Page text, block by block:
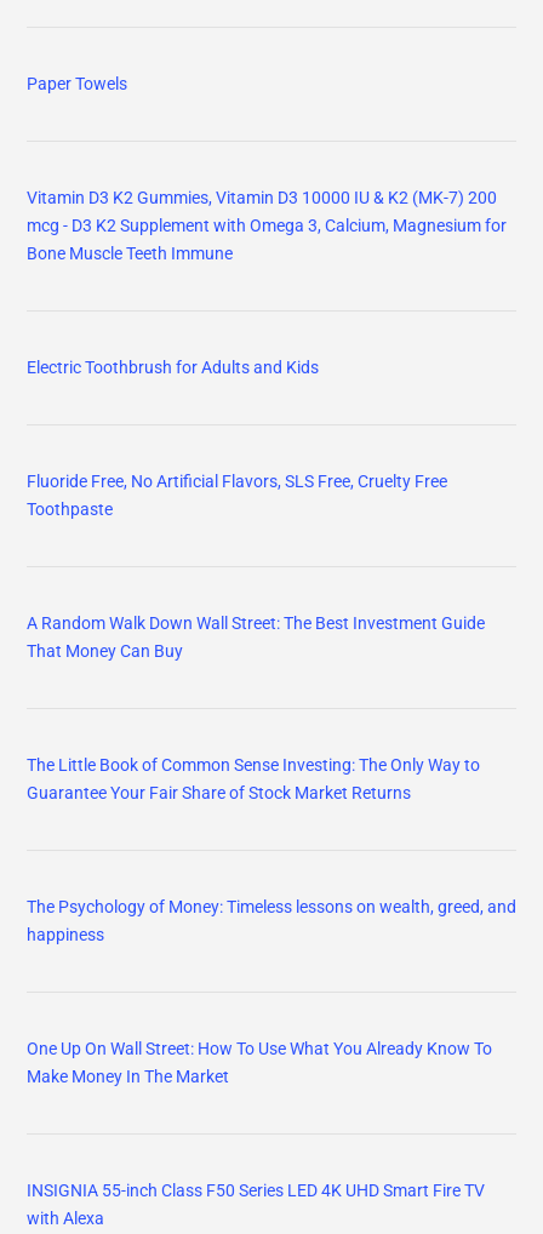
Paper Towels
Vitamin D3 K2 Gummies, Vitamin D3 10000 IU & K2 (MK-7) 200
mcg - D3 K2 Supplement with Omega 3, Calcium, Magnesium for
Bone Muscle Teeth Immune
Electric Toothbrush for Adults and Kids
Fluoride Free, No Artificial Flavors, SLS Free, Cruelty Free
Toothpaste
A Random Walk Down Wall Street: The Best Investment Guide
That Money Can Buy
The Little Book of Common Sense Investing: The Only Way to
Guarantee Your Fair Share of Stock Market Returns
The Psychology of Money: Timeless lessons on wealth, greed, and
happiness
One Up On Wall Street: How To Use What You Already Know To
Make Money In The Market
INSIGNIA 55-inch Class F50 Series LED 4K UHD Smart Fire TV
with Alexa